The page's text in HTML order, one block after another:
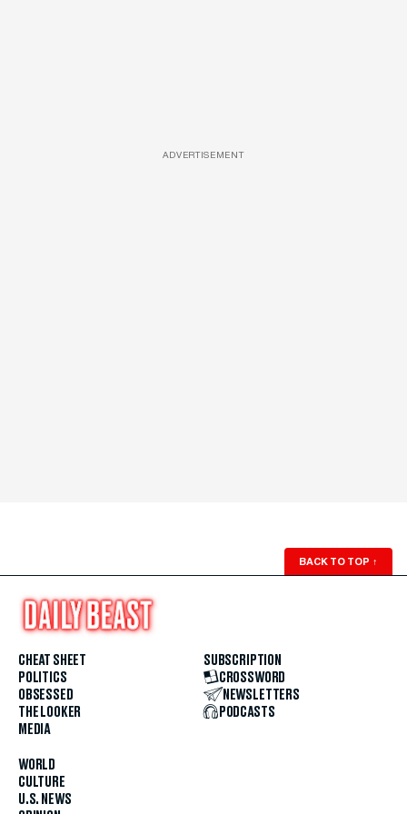
ADVERTISEMENT
BACK TO TOP ↑
CHEAT SHEET
POLITICS
OBSESSED
THE LOOKER
MEDIA
WORLD
CULTURE
U.S. NEWS
SUBSCRIPTION
CROSSWORD
NEWSLETTERS
PODCASTS